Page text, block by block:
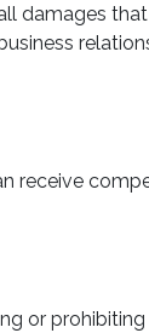
damages
receive
or